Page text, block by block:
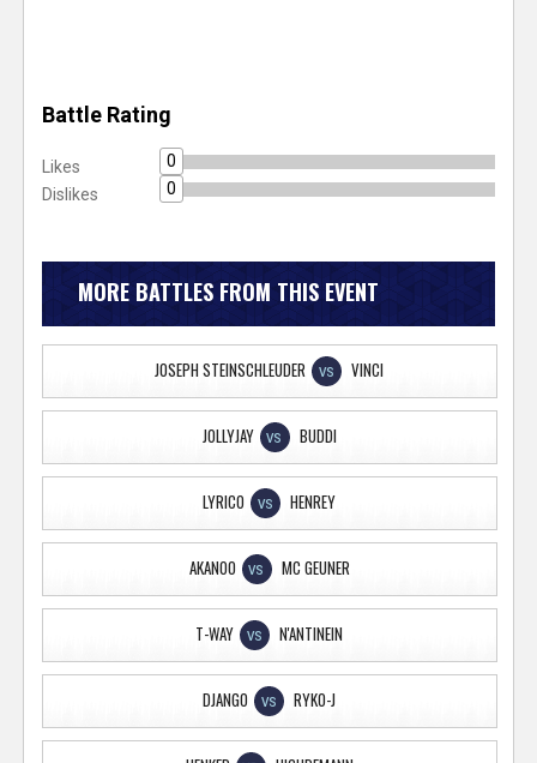
Battle Rating
Likes
0
Dislikes
0
MORE BATTLES FROM THIS EVENT
JOSEPH STEINSCHLEUDER VS VINCI
JOLLYJAY VS BUDDI
LYRICO VS HENREY
AKANOO VS MC GEUNER
T-WAY VS N'ANTINEIN
DJANGO VS RYKO-J